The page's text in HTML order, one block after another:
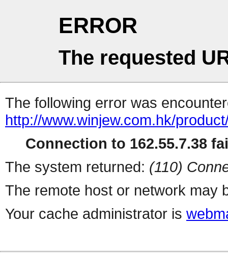
ERROR
The requested
The following error was
http://www.winjew.com.hk/
Connection to 162.55.7.38
The system returned: (110)
The remote host or network may
Your cache administrator is